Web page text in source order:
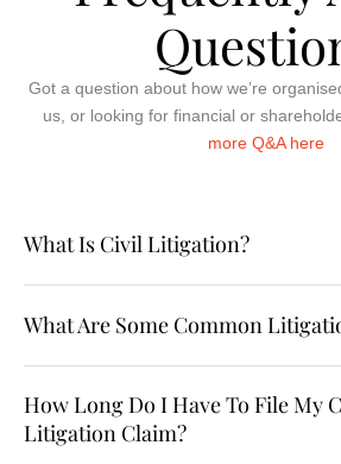
Got a question about how we’re
us, or looking for financial or
more Q&A here
What Is Civil Litigation?
What Are Some Common
How Long Do I Have To File My
Litigation Claim?